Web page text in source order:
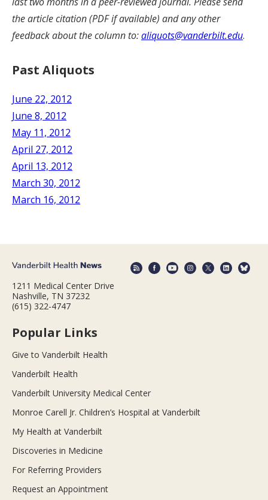
the article citation (PDF if available) and any other
feedback about the column to:aliquots@vanderbilt.edu.
Past Aliquots
June 22, 2012
June 8, 2012
May 11, 2012
April 27, 2012
April 13, 2012
March 30, 2012
March 16, 2012
1211 Medical Center Drive
Nashville, TN 37232
(615) 322-4747
Popular Links
Give to Vanderbilt Health
Vanderbilt Health
Vanderbilt University Medical Center
Monroe Carell Jr. Children’s Hospital at Vanderbilt
My Health at Vanderbilt
Discoveries in Medicine
For Referring Providers
Request an Appointment